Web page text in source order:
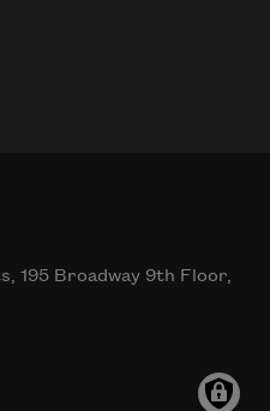
195 Broadway 9th Floor,